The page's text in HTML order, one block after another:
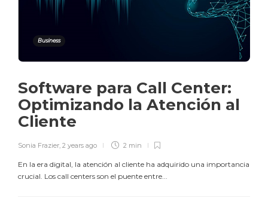
Business
Software para Call Center:
Optimizando la Atención al
Cliente
Sonia Frazier 2 years ago 2 min
En la era digital, la atención al cliente ha adquirido una importancia
crucial. Los call centers son el puente entre...